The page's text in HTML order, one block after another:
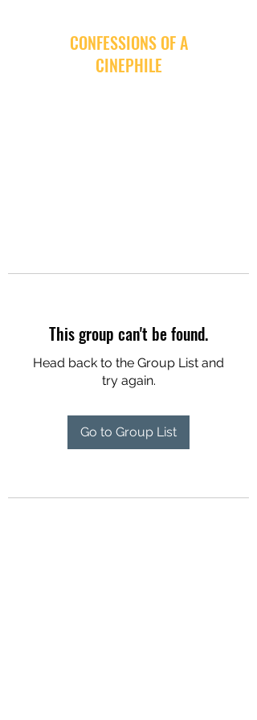
CONFESSIONS OF A
CINEPHILE
This group can't be found.
Head back to the Group List and
try again.
Go to Group List